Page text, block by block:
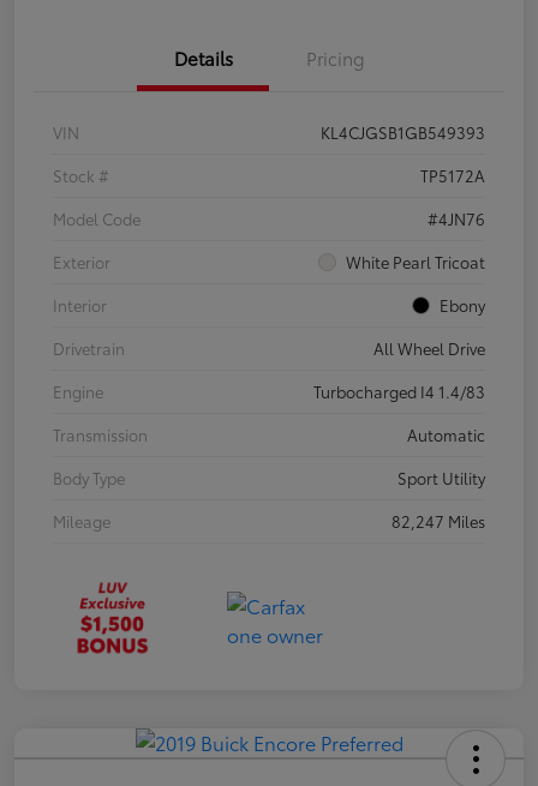
Details Pricing
VIN
KL4CJGSB1GB549393
Stock #
TP5172A
Model Code
#4JN76
Exterior
White Pearl Tricoat
Interior
Ebony
Drivetrain
All Wheel Drive
Engine
Turbocharged I4 1.4/83
Transmission
Automatic
Body Type
Sport Utility
Mileage
82,247 Miles